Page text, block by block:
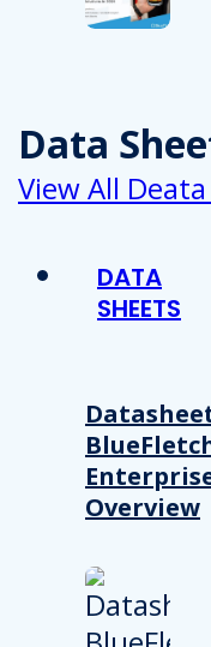
Data
View All
DATA
SHEETS
Overview